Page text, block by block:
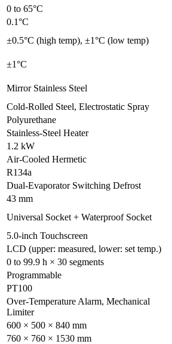
0 to 65°C
0.1°C
±0.5°C (high temp), ±1°C (low temp)
±1°C
Mirror Stainless Steel
Cold-Rolled Steel, Electrostatic Spray
Polyurethane
Stainless-Steel Heater
1.2 kW
Air-Cooled Hermetic
R134a
Dual-Evaporator Switching Defrost
43 mm
Universal Socket + Waterproof Socket
5.0-inch Touchscreen
LCD (upper: measured, lower: set temp.)
0 to 99.9 h × 30 segments
Programmable
PT100
Over-Temperature Alarm, Mechanical
Limiter
600 × 500 × 840 mm
760 × 760 × 1530 mm